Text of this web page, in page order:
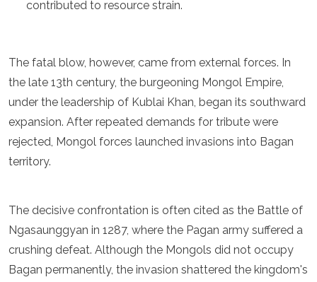
contributed to resource strain.
The fatal blow, however, came from external forces. In
the late 13th century, the burgeoning Mongol Empire,
under the leadership of Kublai Khan, began its southward
expansion. After repeated demands for tribute were
rejected, Mongol forces launched invasions into Bagan
territory.
The decisive confrontation is often cited as the Battle of
Ngasaunggyan in 1287, where the Pagan army suffered a
crushing defeat. Although the Mongols did not occupy
Bagan permanently, the invasion shattered the kingdom's